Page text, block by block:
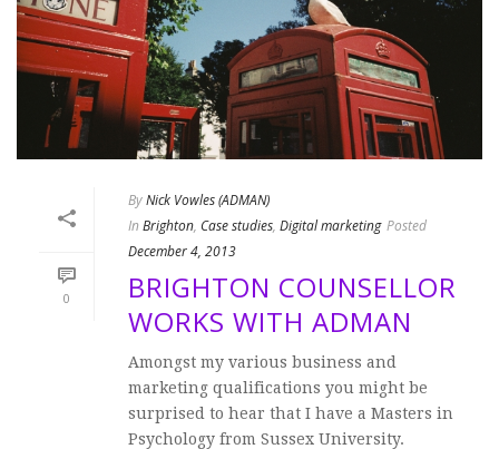
0
ByNick Vowles (ADMAN)
In Brighton, Case studies, Digital marketing Posted
December 4, 2013
BRIGHTON COUNSELLOR
WORKS WITH ADMAN
Amongst my various business and
marketing qualifications you might be
surprised to hear that I have a Masters in
Psychology from Sussex University.